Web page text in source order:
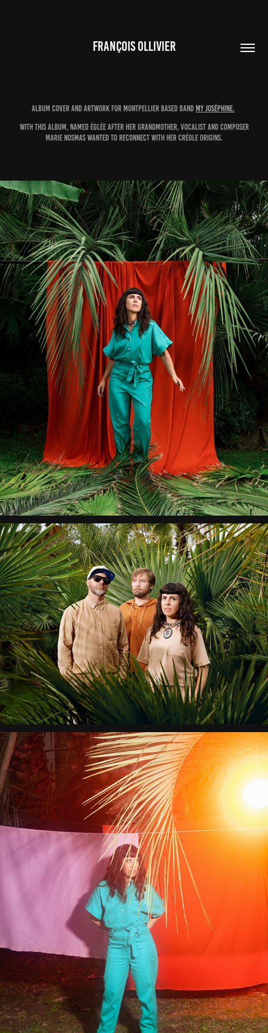
FRANÇOIS OLLIVIER
Album cover and artwork for Montpellier based band My Joséphine.
With this album, named Églée after her grandmother, vocalist and composer
Marie Nosmas​​​​​​​ wanted to reconnect with her Créole origins.